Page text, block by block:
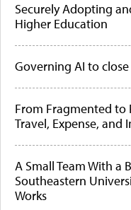
Securely Adopting
Higher Education
Governing AI to
From Fragmented to
Travel, Expense, and
A Small Team With a
Southeastern
Works